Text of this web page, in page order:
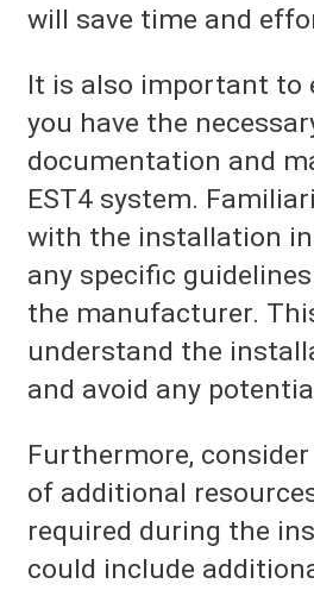
will save time and
It is also important to
you have the
documentation and
EST4 system.
with the installation
any specific
the manufacturer.
understand the
and avoid any
Furthermore,
of additional
required during the
could include